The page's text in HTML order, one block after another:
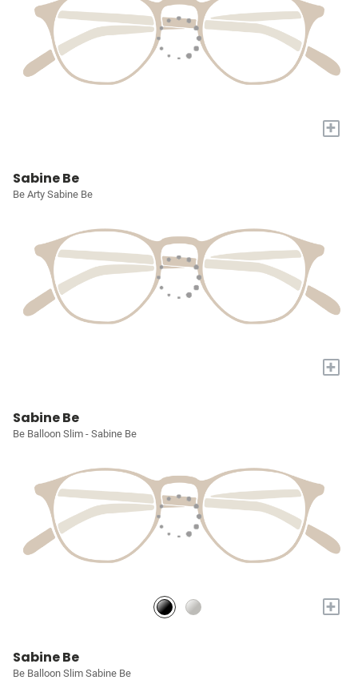
+
Sabine Be
Be Arty Sabine Be
+
Sabine Be
Be Balloon Slim - Sabine Be
+
Sabine Be
Be Balloon Slim Sabine Be